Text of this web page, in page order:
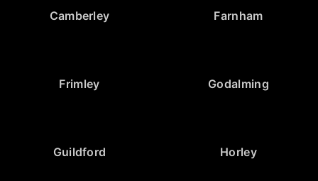
Camberley Farnham
Frimley Godalming
Guildford Horley